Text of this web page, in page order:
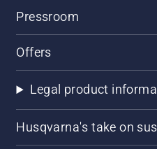
Pressroom
Offers
Legal product
Husqvarna's take on